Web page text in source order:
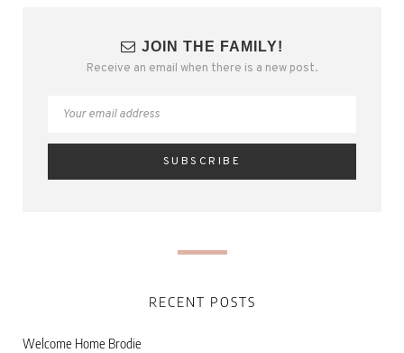
JOIN THE FAMILY!
Receive an email when there is a new post.
RECENT POSTS
Welcome Home Brodie